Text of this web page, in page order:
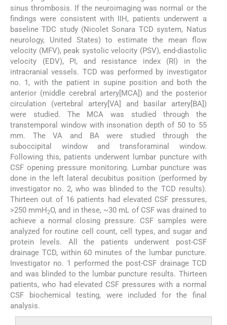
sinus thrombosis. If the neuroimaging was normal or the
findings were consistent with IIH, patients underwent a
baseline TDC study (Nicolet Sonara TCD system, Natus
neurology, United States) to estimate the mean flow
velocity (MFV), peak systolic velocity (PSV), end-diastolic
velocity (EDV), PI, and resistance index (RI) in the
intracranial vessels. TCD was performed by investigator
no. 1, with the patient in supine position and both the
anterior (middle cerebral artery[MCA]) and the posterior
circulation (vertebral artery[VA] and basilar artery[BA])
were studied. The MCA was studied through the
transtemporal window with insonation depth of 50 to 55
mm. The VA and BA were studied through the
suboccipital window and transforaminal window.
Following this, patients underwent lumbar puncture with
CSF opening pressure monitoring. Lumbar puncture was
done in the left lateral decubitus position (performed by
investigator no. 2, who was blinded to the TCD results).
Thirteen out of 16 patients had elevated CSF pressures,
>250 mmH2O, and in these, ~30 mL of CSF was drained to
achieve a normal closing pressure. CSF samples were
analyzed for routine cell count, cell types, and sugar and
protein levels. All the patients underwent post-CSF
drainage TCD, within 60 minutes of the lumbar puncture.
Investigator no. 1 performed the post-CSF drainage TCD
and was blinded to the lumbar puncture results. Thirteen
patients, who had elevated CSF pressures with a normal
CSF biochemical testing, were included for the final
analysis.